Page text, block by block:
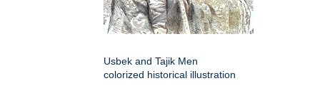
Usbek and Tajik Men
colorized historical illustration